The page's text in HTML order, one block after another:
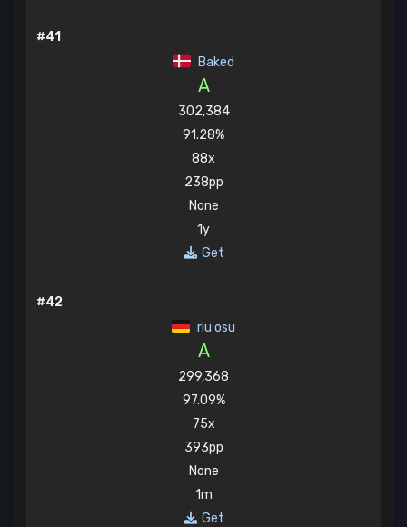
#41
Baked
A
302,384
91.28%
88x
238pp
None
1y
Get
#42
riu osu
A
299,368
97.09%
75x
393pp
None
1m
Get